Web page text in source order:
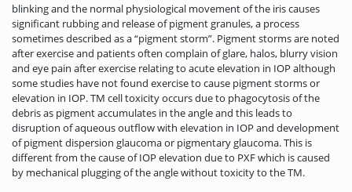
blinking and the normal physiological movement of the iris causes
significant rubbing and release of pigment granules, a process
sometimes described as a “pigment storm”. Pigment storms are noted
after exercise and patients often complain of glare, halos, blurry vision
and eye pain after exercise relating to acute elevation in IOP although
some studies have not found exercise to cause pigment storms or
elevation in IOP. TM cell toxicity occurs due to phagocytosis of the
debris as pigment accumulates in the angle and this leads to
disruption of aqueous outflow with elevation in IOP and development
of pigment dispersion glaucoma or pigmentary glaucoma. This is
different from the cause of IOP elevation due to PXF which is caused
by mechanical plugging of the angle without toxicity to the TM.